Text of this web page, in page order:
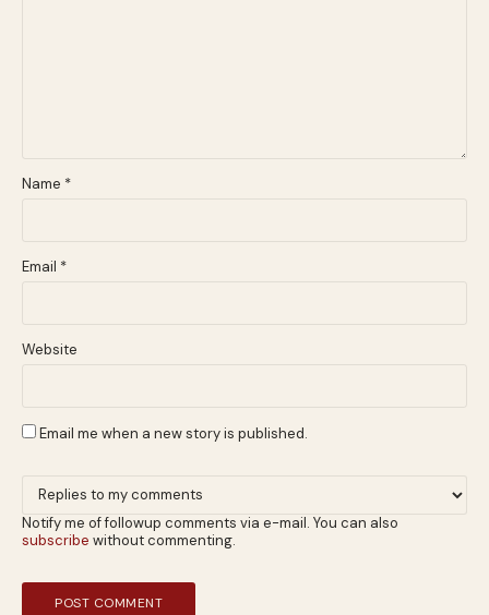
Name *
Email *
Website
Email me when a new story is published.
Notify me of followup comments via e-mail. You can also
subscribe without commenting.